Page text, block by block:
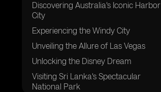
Discovering Australia's Iconic Harbor
City
Experiencing the Windy City
Unveiling the Allure of Las Vegas
Unlocking the Disney Dream
Visiting Sri Lanka's Spectacular
National Park